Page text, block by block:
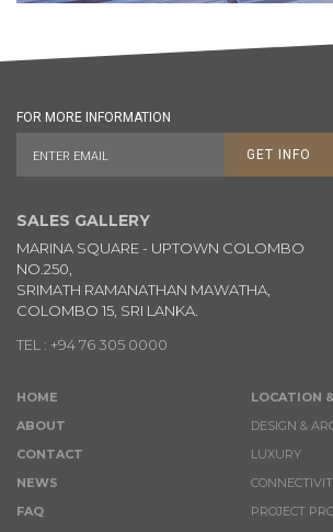
HOME
ABOUT
CONTACT
NEWS
FAQ
LOCATION
DESIGN &
LUXURY
PROJECT
SALES GALLERY
MARINA SQUARE - UPTOWN COLOMBO
NO.250,
SRIMATH RAMANATHAN MAWATHA,
COLOMBO 15, SRI LANKA.
TEL : +94 76 305 0000
FOR MORE INFORMATION
GET INFO